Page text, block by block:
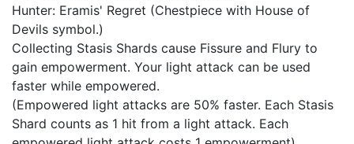
Hunter: Eramis' Regret (Chestpiece with House of
Devils symbol.)
Collecting Stasis Shards cause Fissure and Flury to
gain empowerment. Your light attack can be used
faster while empowered.
(Empowered light attacks are 50% faster. Each Stasis
Shard counts as 1 hit from a light attack. Each